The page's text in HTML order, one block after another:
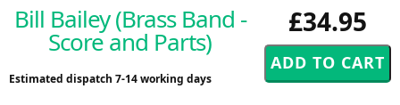
£34.95
Bill Bailey (Brass Band -
Score and Parts)
Estimated dispatch 7-14 working days